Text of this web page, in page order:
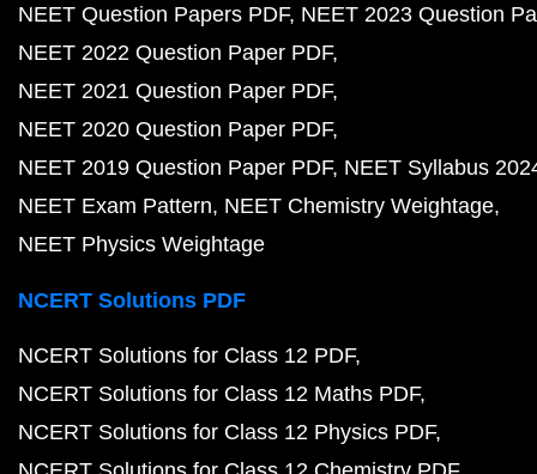
NEET Question Papers PDF NEET 2023 Question
NEET 2022 Question Paper PDF
NEET 2021 Question Paper PDF
NEET 2020 Question Paper PDF
NEET 2019 Question Paper PDF NEET Syllabus
NEET Exam Pattern NEET Chemistry Weightage
NEET Physics Weightage
NCERT Solutions PDF
NCERT Solutions for Class 12 PDF
NCERT Solutions for Class 12 Maths PDF
NCERT Solutions for Class 12 Physics PDF